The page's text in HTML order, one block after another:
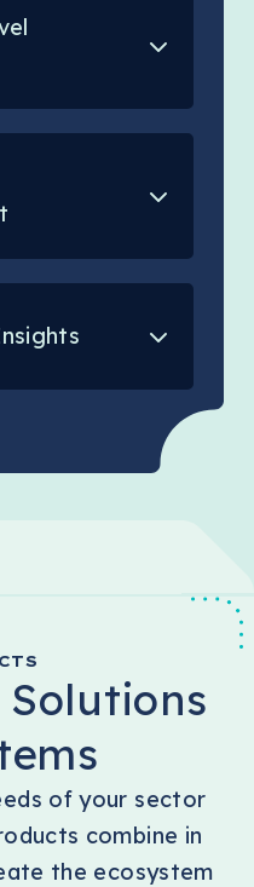
of your sector
combine in
the ecosystem